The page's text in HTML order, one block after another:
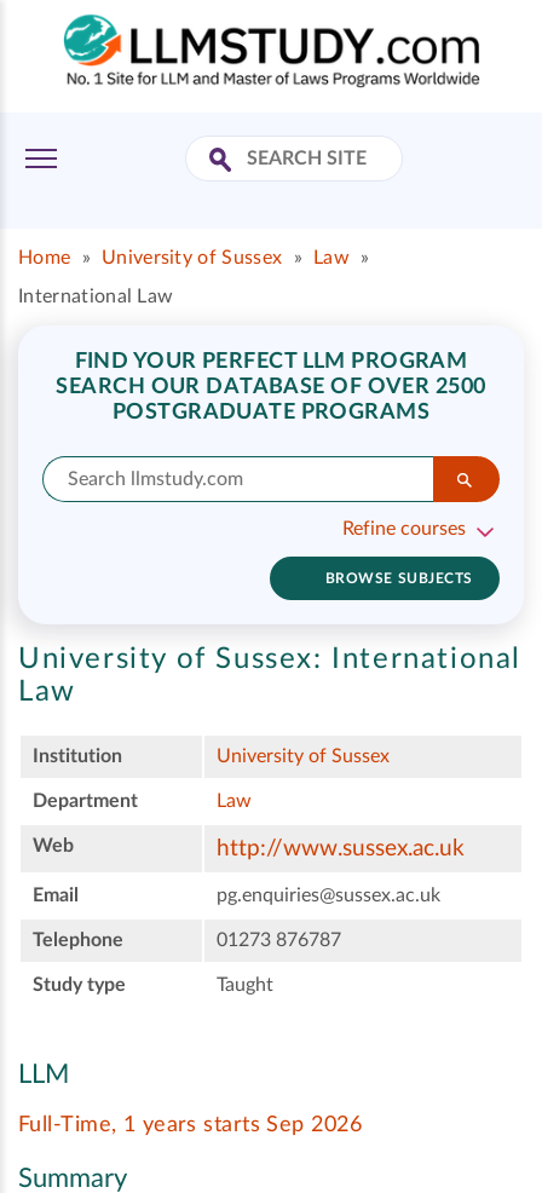
Home » University of Sussex » Law
»
International Law
FIND YOUR PERFECT LLM PROGRAM
SEARCH OUR DATABASE OF OVER 2500
POSTGRADUATE PROGRAMS
Refine courses
BROWSE SUBJECTS
University of Sussex:
International
Law
Institution University of Sussex
Department Law
Web http://www.sussex.ac.uk
Email pg.enquiries@sussex.ac.uk
Telephone 01273 876787
Study type Taught
LLM
Full-Time, 1 years starts Sep 2026
Summary